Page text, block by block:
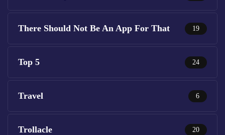
There Should Not Be An App For That 19
Top 5 24
Travel 6
Trollacle 20